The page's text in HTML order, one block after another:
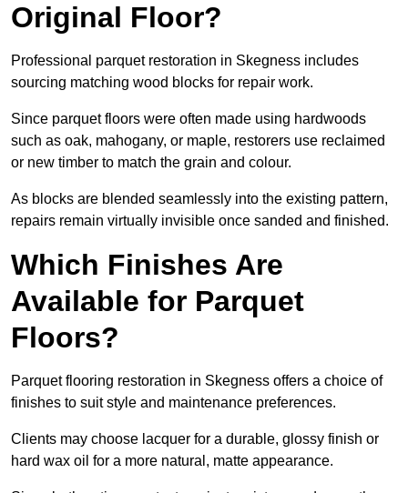
Original Floor?
Professional parquet restoration in Skegness includes
sourcing matching wood blocks for repair work.
Since parquet floors were often made using hardwoods
such as oak, mahogany, or maple, restorers use reclaimed
or new timber to match the grain and colour.
As blocks are blended seamlessly into the existing pattern,
repairs remain virtually invisible once sanded and finished.
Which Finishes Are
Available for Parquet
Floors?
Parquet flooring restoration in Skegness offers a choice of
finishes to suit style and maintenance preferences.
Clients may choose lacquer for a durable, glossy finish or
hard wax oil for a more natural, matte appearance.